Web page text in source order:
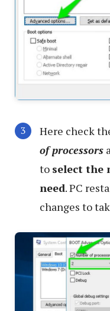
Here check
of processors
to select the
need. PC
changes to